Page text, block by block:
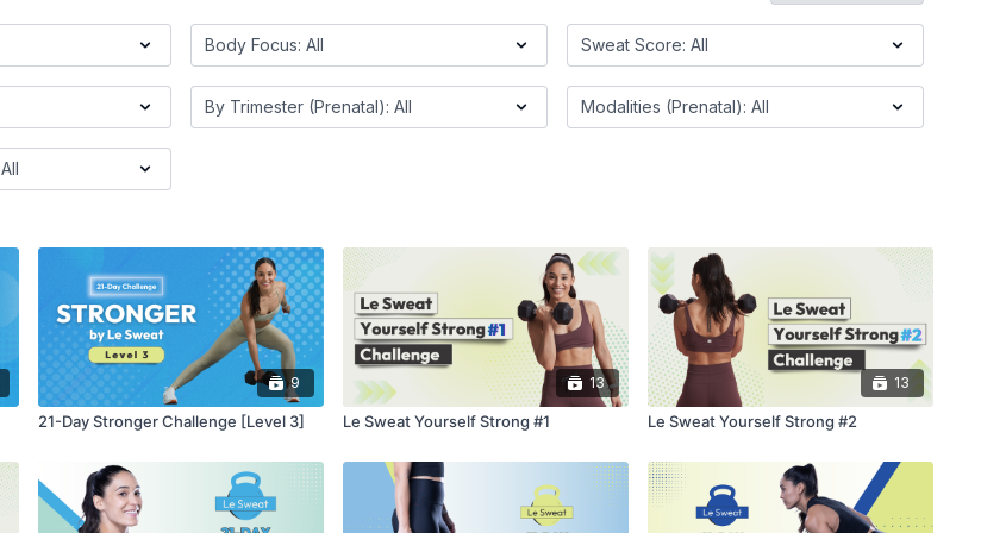
9
21-Day Stronger Challenge [Level 3]
13
Le Sweat Yourself Strong #1
13
Le Sweat Yourself Strong #2